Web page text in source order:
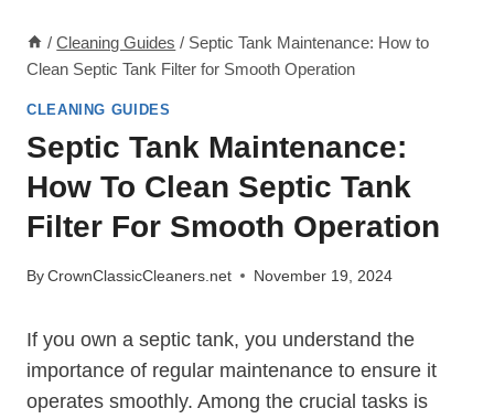
/ Cleaning Guides / Septic Tank Maintenance: How to
Clean Septic Tank Filter for Smooth Operation
CLEANING GUIDES
Septic Tank Maintenance:
How To Clean Septic Tank
Filter For Smooth Operation
ByCrownClassicCleaners.net November 19, 2024
If you own a septic tank, you understand the
importance of regular maintenance to ensure it
operates smoothly. Among the crucial tasks is